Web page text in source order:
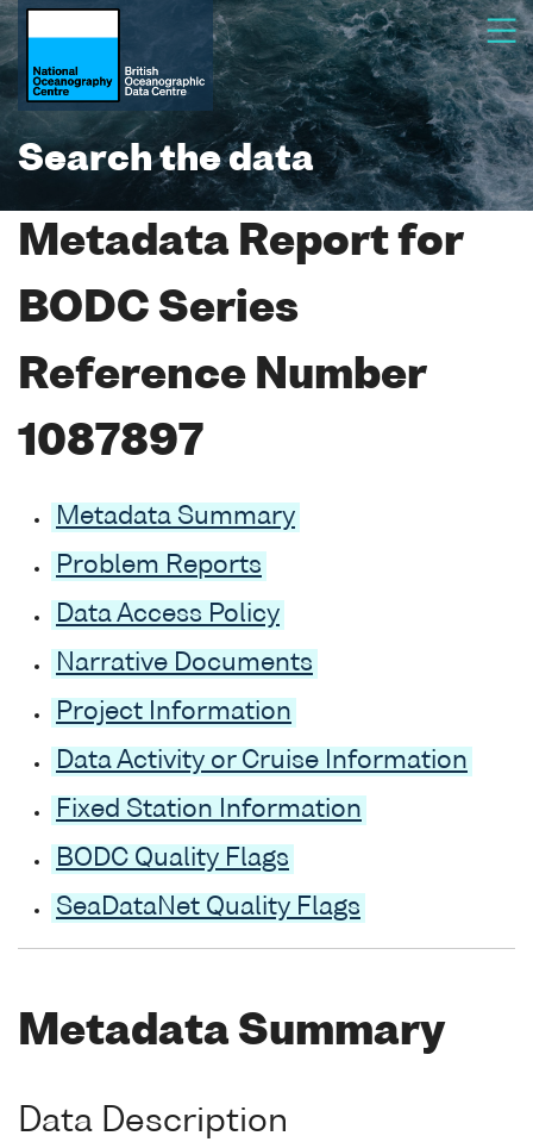
Search the data
Metadata Report for
BODC Series
Reference Number
1087897
Metadata Summary
Problem Reports
Data Access Policy
Narrative Documents
Project Information
Data Activity or Cruise Information
Fixed Station Information
BODC Quality Flags
SeaDataNet Quality Flags
Metadata Summary
Data Description